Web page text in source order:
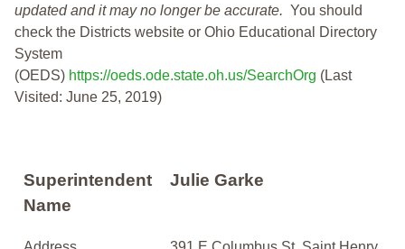
updated and it may no longer be accurate. You should
check the Districts website or Ohio Educational Directory
System
(OEDS) https://oeds.ode.state.oh.us/SearchOrg (Last
Visited: June 25, 2019)
Superintendent
Name
Julie Garke